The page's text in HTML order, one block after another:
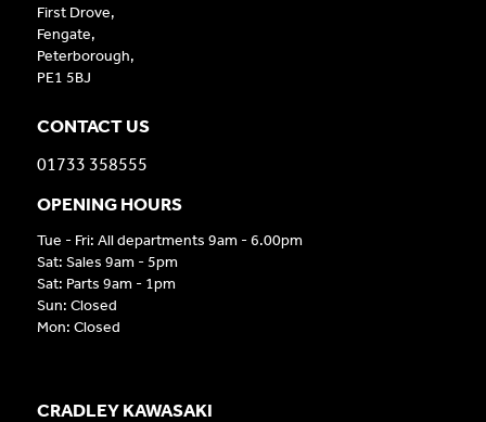
CRADLEY KAWASAKI
First Drove,
Fengate,
Peterborough,
PE1 5BJ
CONTACT US
01733 358555
OPENING HOURS
Tue - Fri: All departments 9am - 6.00pm
Sat: Sales 9am - 5pm
Sat: Parts 9am - 1pm
Sun: Closed
Mon: Closed